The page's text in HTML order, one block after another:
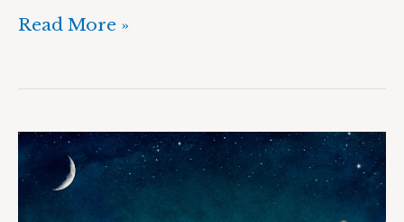
Read More »
Collection:
Reflections
of